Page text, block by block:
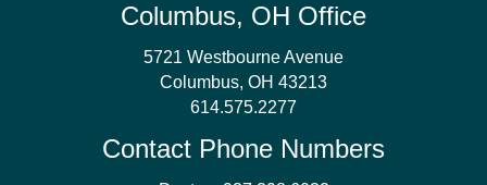
Columbus, OH Office
5721 Westbourne Avenue
Columbus, OH 43213
614.575.2277
Contact Phone Numbers